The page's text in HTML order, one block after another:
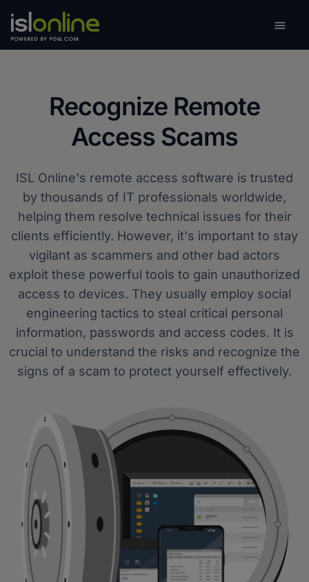

Recognize Remote
Access Scams
ISL Online's remote access software is trusted
by thousands of IT professionals worldwide,
helping them resolve technical issues for their
clients efficiently. However, it's important to stay
vigilant as scammers and other bad actors
exploit these powerful tools to gain unauthorized
access to devices. They usually employ social
engineering tactics to steal critical personal
information, passwords and access codes. It is
crucial to understand the risks and recognize the
signs of a scam to protect yourself effectively.